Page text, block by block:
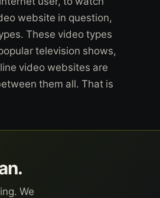
website in question,
These video types
television shows,
video websites are
them all. That is
We